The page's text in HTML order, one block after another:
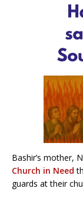
Bashir’s mother,
Church in Need
guards at their